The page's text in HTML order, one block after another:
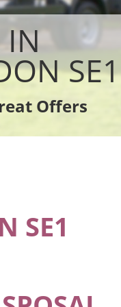
IN
SE1
Offers
SE1
London
London
London